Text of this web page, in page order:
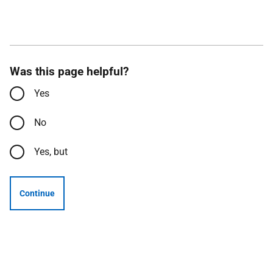
Was this page helpful?
Yes
No
Yes, but
Continue